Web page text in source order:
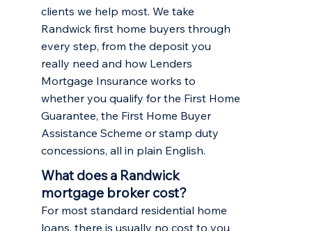
clients we help most. We take
Randwick first home buyers through
every step, from the deposit you
really need and how Lenders
Mortgage Insurance works to
whether you qualify for the First Home
Guarantee, the First Home Buyer
Assistance Scheme or stamp duty
concessions, all in plain English.
What does a Randwick
mortgage broker cost?
For most standard residential home
loans, there is usually no cost to you